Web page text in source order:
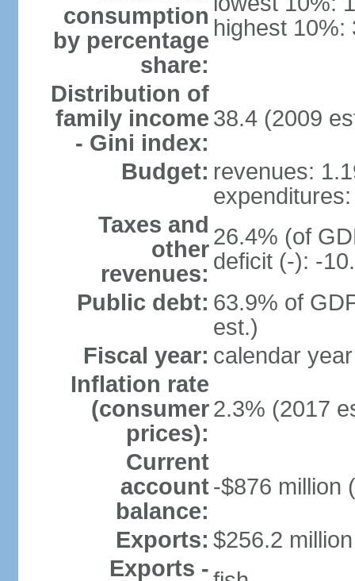
consumption
by percentage
share:
highest 10%:
Distribution of
family income
- Gini index:
38.4 (2009
Budget: revenues:
Taxes and
other
revenues:
26.4% (of
deficit (-): -
Public debt: 63.9% of
est.)
Fiscal year: calendar year
Inflation rate
(consumer
prices):
2.3% (2017
Current
account
balance:
-$876 million
Exports: $256.2
Exports -